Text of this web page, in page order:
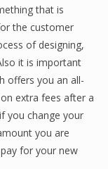
that is
the customer
of designing,
it is important
offers you an all-
extra fees after a
you change your
you are
for your new